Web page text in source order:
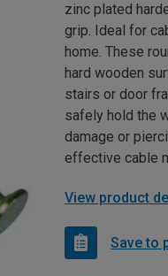
zinc plated
grip. Ideal for
home. These
hard wooden
stairs or door
safely hold the
damage or
effective cable
View product
Save to